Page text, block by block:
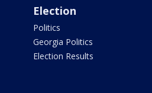
Election
Politics
Georgia Politics
Election Results